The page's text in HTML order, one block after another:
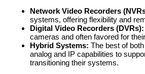
Network Video Recorders
systems, offering flexibility and
Digital Video Recorders (DVRs):
cameras and often favored for
Hybrid Systems: The best of
analog and IP capabilities to
transitioning their systems.